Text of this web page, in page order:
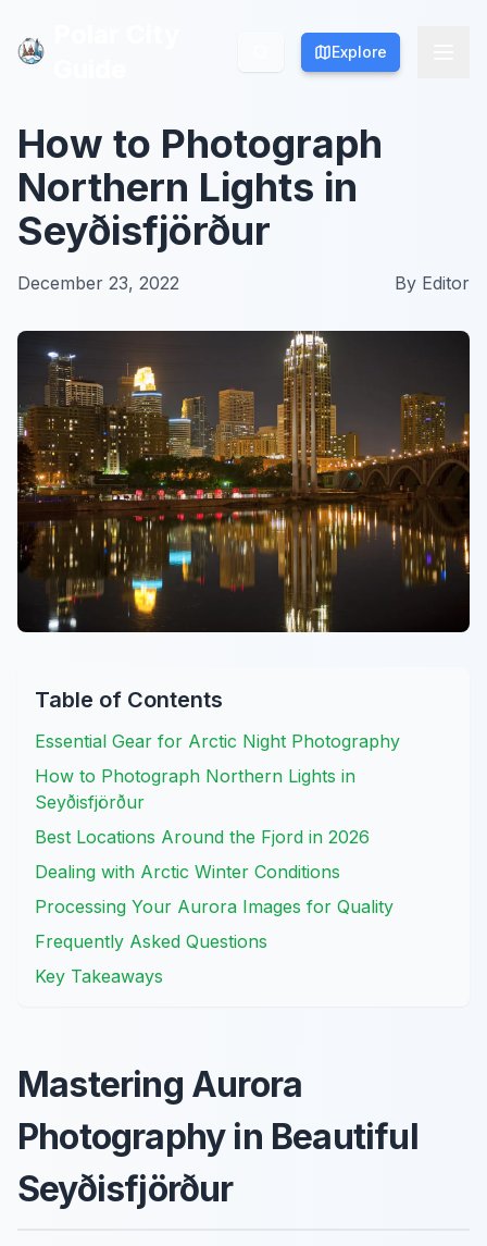
Explore
Explore
How to Photograph
Northern Lights in
Seyðisfjörður
December 23, 2022 By Editor
Table of Contents
Essential Gear for Arctic Night Photography
How to Photograph Northern Lights in
Seyðisfjörður
Best Locations Around the Fjord in 2026
Dealing with Arctic Winter Conditions
Processing Your Aurora Images for Quality
Frequently Asked Questions
Key Takeaways
Mastering Aurora
Photography in Beautiful
Seyðisfjörður